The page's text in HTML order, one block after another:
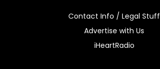
Contact Info / Legal Stuff
Advertise with Us
iHeartRadio